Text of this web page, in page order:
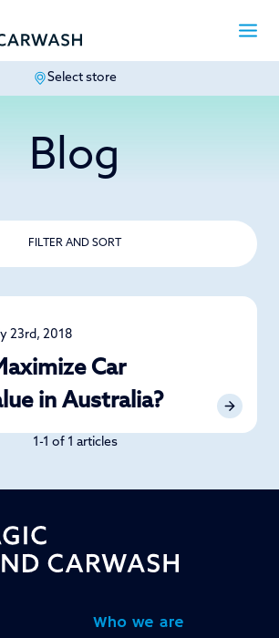
Select store
Blog
FILTER AND SORT
23rd, 2018
Car
in Australia?
1-1 of 1 articles
Who we are